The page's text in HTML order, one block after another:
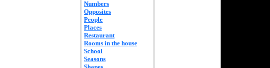
Numbers
Opposites
People
Places
Restaurant
Rooms in the house
School
Seasons